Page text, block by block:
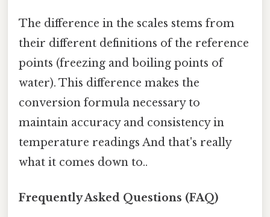
The difference in the scales stems from
their different definitions of the reference
points (freezing and boiling points of
water). This difference makes the
conversion formula necessary to
maintain accuracy and consistency in
temperature readings And that's really
what it comes down to..
Frequently Asked Questions (FAQ)